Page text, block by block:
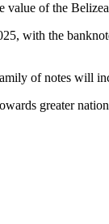
of the
with the
of notes will
greater